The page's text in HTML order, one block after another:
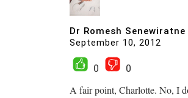
Dr Romesh Senewiratne
September 10, 2012
0
0
A fair point, Charlotte. No, I